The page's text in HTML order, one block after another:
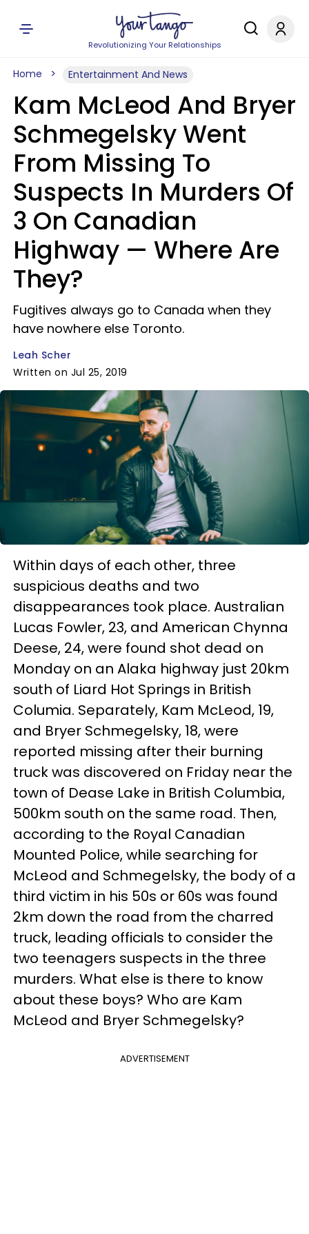
Revolutionizing Your Relationships
Home Entertainment And News
Kam McLeod And Bryer
Schmegelsky Went
From Missing To
Suspects In Murders Of
3 On Canadian
Highway — Where Are
They?
Fugitives always go to Canada when they
have nowhere else Toronto.
Leah Scher
Written on Jul 25, 2019
Within days of each other, three
suspicious deaths and two
disappearances took place. Australian
Lucas Fowler, 23, and American Chynna
Deese, 24, were found shot dead on
Monday on an Alaka highway just 20km
south of Liard Hot Springs in British
Columia. Separately, Kam McLeod, 19,
and Bryer Schmegelsky, 18, were
reported missing after their burning
truck was discovered on Friday near the
town of Dease Lake in British Columbia,
500km south on the same road. Then,
according to the Royal Canadian
Mounted Police, while searching for
McLeod and Schmegelsky, the body of a
third victim in his 50s or 60s was found
2km down the road from the charred
truck, leading officials to consider the
two teenagers suspects in the three
murders. What else is there to know
about these boys? Who are Kam
McLeod and Bryer Schmegelsky?
ADVERTISEMENT